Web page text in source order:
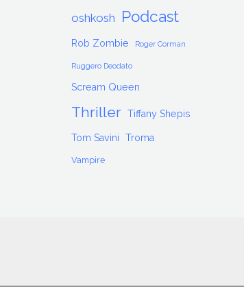
oshkosh Podcast
Rob Zombie Roger Corman
Ruggero Deodato
Scream Queen
Thriller Tiffany Shepis
Tom Savini Troma
Vampire